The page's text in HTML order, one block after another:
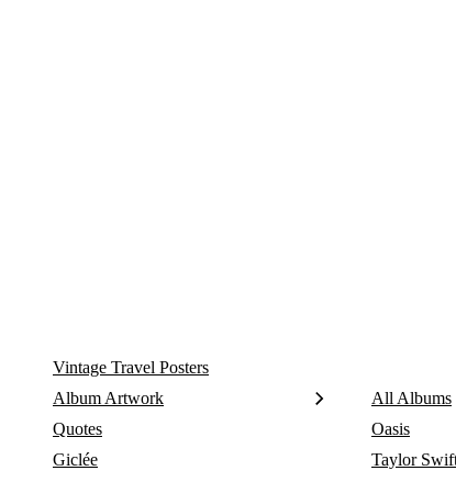
Vintage Travel Posters
Album Artwork
All Albums
Oasis
Taylor
Quotes
Giclée